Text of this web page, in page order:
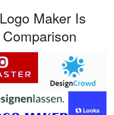
Maker Is